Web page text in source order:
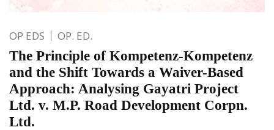
OP EDS OP. ED.
The Principle of Kompetenz-Kompetenz
and the Shift Towards a Waiver-Based
Approach: Analysing Gayatri Project
Ltd. v. M.P. Road Development Corpn.
Ltd.